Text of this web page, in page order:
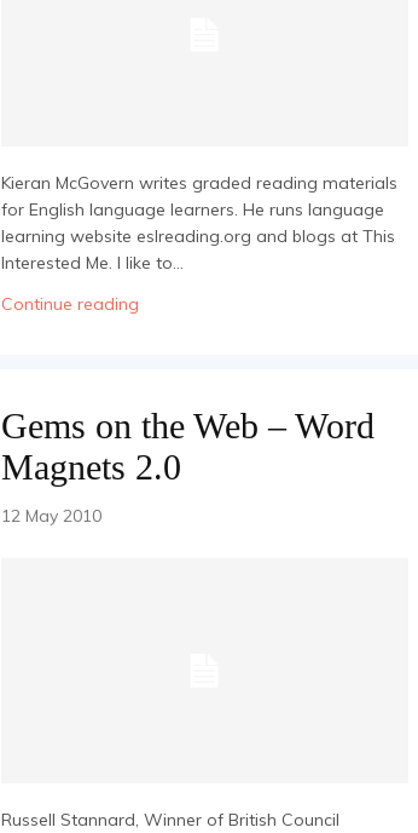
Kieran McGovern writes graded reading materials
for English language learners. He runs language
learning website eslreading.org and blogs at This
Interested Me. I like to...
Continue reading
Gems on the Web – Word
Magnets 2.0
12 May 2010
Russell Stannard, Winner of British Council